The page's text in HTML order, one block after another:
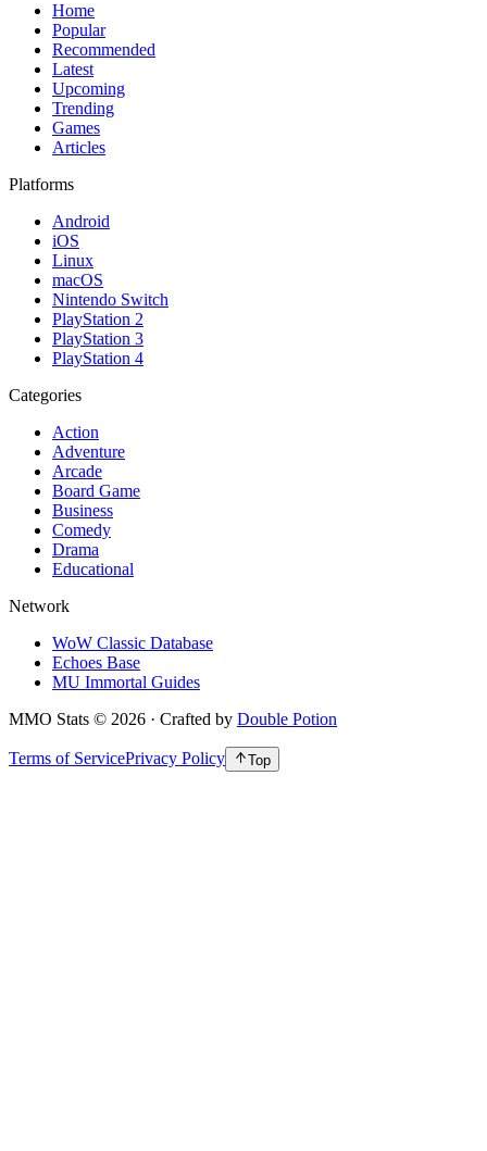
Home
Popular
Recommended
Latest
Upcoming
Trending
Games
Articles
Platforms
Android
iOS
Linux
macOS
Nintendo Switch
PlayStation 2
PlayStation 3
PlayStation 4
Categories
Action
Adventure
Arcade
Board Game
Business
Comedy
Drama
Educational
Network
WoW Classic Database
Echoes Base
MU Immortal Guides
MMO Stats © 2026 · Crafted by Double Potion
Terms of ServicePrivacy Policy Top